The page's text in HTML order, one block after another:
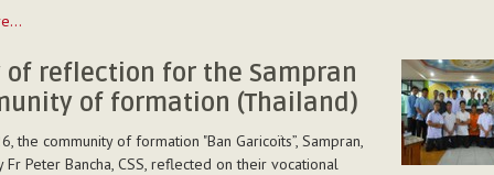
of reflection for the Sampran
of formation (Thailand)
the community of formation "Ban Garicoïts”, Sampran,
Fr Peter Bancha, CSS, reflected on their vocational